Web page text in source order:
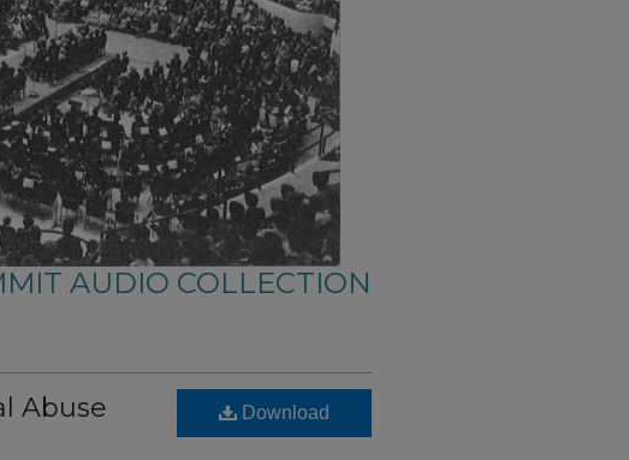
AUDIO COLLECTION
Abuse
Download